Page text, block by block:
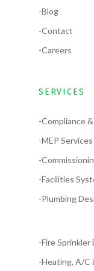
-Blog
-Contact
-Careers
SERVICES
-Compliance
-MEP Services
-
-Facilities
-Plumbing
-Fire Sprinkler
-Heating, A/C